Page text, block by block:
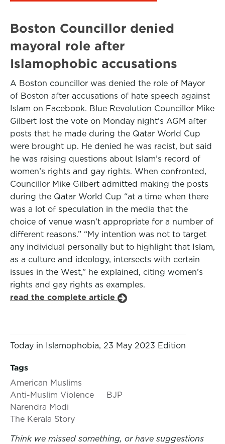
Boston Councillor denied
mayoral role after
Islamophobic accusations
A Boston councillor was denied the role of Mayor
of Boston after accusations of hate speech against
Islam on Facebook. Blue Revolution Councillor Mike
Gilbert lost the vote on Monday night’s AGM after
posts that he made during the Qatar World Cup
were brought up. He denied he was racist, but said
he was raising questions about Islam’s record of
women’s rights and gay rights. When confronted,
Councillor Mike Gilbert admitted making the posts
during the Qatar World Cup “at a time when there
was a lot of speculation in the media that the
choice of venue wasn’t appropriate for a number of
different reasons.” “My intention was not to target
any individual personally but to highlight that Islam,
as a culture and ideology, intersects with certain
issues in the West,” he explained, citing women’s
rights and gay rights as examples.
read the complete article
Today in Islamophobia, 23 May 2023 Edition
Tags
American Muslims
Anti-Muslim Violence
BJP
Narendra Modi
The Kerala Story
Think we missed something, or have suggestions